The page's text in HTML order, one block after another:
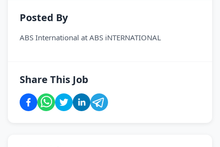
Posted By
ABS International at ABS iNTERNATIONAL
Share This Job